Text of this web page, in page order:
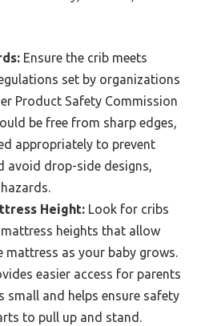
Ensure the crib meets
set by organizations
Product Safety Commission
be free from sharp edges,
appropriately to prevent
avoid drop-side designs,
Height: Look for cribs
heights that allow
mattress as your baby grows.
easier access for parents
small and helps ensure safety
to pull up and stand.